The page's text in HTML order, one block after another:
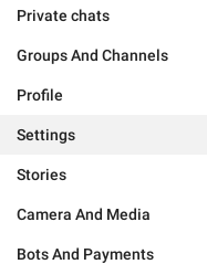
Private chats
Groups And Channels
Profile
Settings
Stories
Camera And Media
Bots And Payments